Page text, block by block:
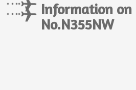
Information
No.N355NW